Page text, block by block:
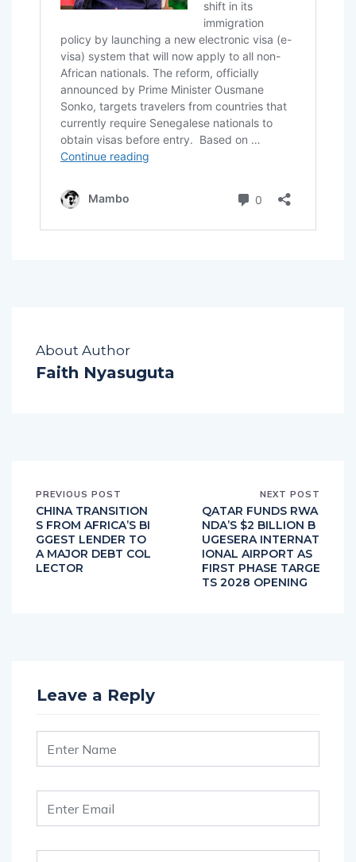
About Author
Faith Nyasuguta
PREVIOUS POST
CHINA TRANSITION
S FROM AFRICA’S BI
GGEST LENDER TO
A MAJOR DEBT COL
LECTOR
NEXT POST
QATAR FUNDS RWA
NDA’S $2 BILLION B
UGESERA INTERNAT
IONAL AIRPORT AS
FIRST PHASE TARGE
TS 2028 OPENING
Leave a Reply